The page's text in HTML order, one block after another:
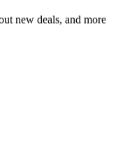
new deals, and more